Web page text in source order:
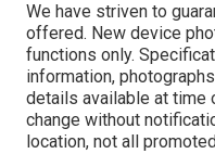
We have striven to
offered. New device
functions only.
information,
details available at time
change without
location, not all